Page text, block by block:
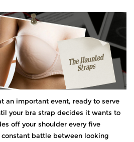
an important event, ready to serve
your bra strap decides it wants to
off your shoulder every five
battle between looking